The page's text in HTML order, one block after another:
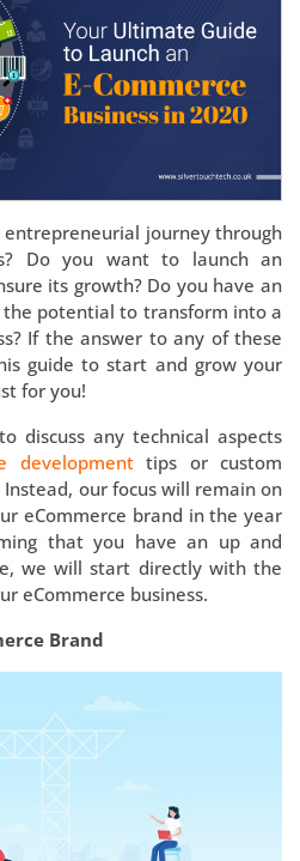
journey through
Do you want to launch an
its growth? Do you have an
potential to transform into a
If the answer to any of these
guide to start and grow your
for you!
discuss any technical aspects
developmenttips or custom
our focus will remain on
eCommerce brand in the year
that you have an up and
we will start directly with the
eCommerce business.
Brand